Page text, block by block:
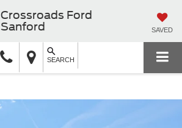
Crossroads Ford
Sanford
SAVED
SEARCH